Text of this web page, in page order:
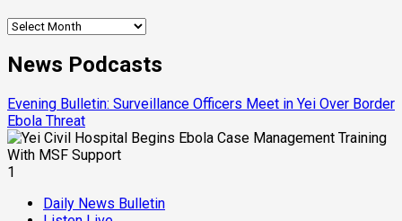
Archives
News Podcasts
Evening Bulletin: Surveillance Officers Meet in Yei Over Border
Ebola Threat
1
Daily News Bulletin